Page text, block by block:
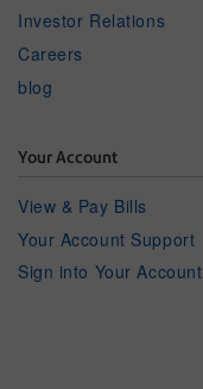
Investor Relations
Careers
blog
Your Account
View & Pay Bills
Your Account Support
Sign into Your Account